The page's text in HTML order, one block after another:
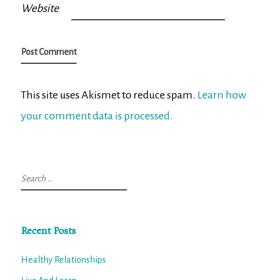
Website
This site uses Akismet to reduce spam. Learn how
your comment data is processed.
Search
for:
Recent Posts
Healthy Relationships